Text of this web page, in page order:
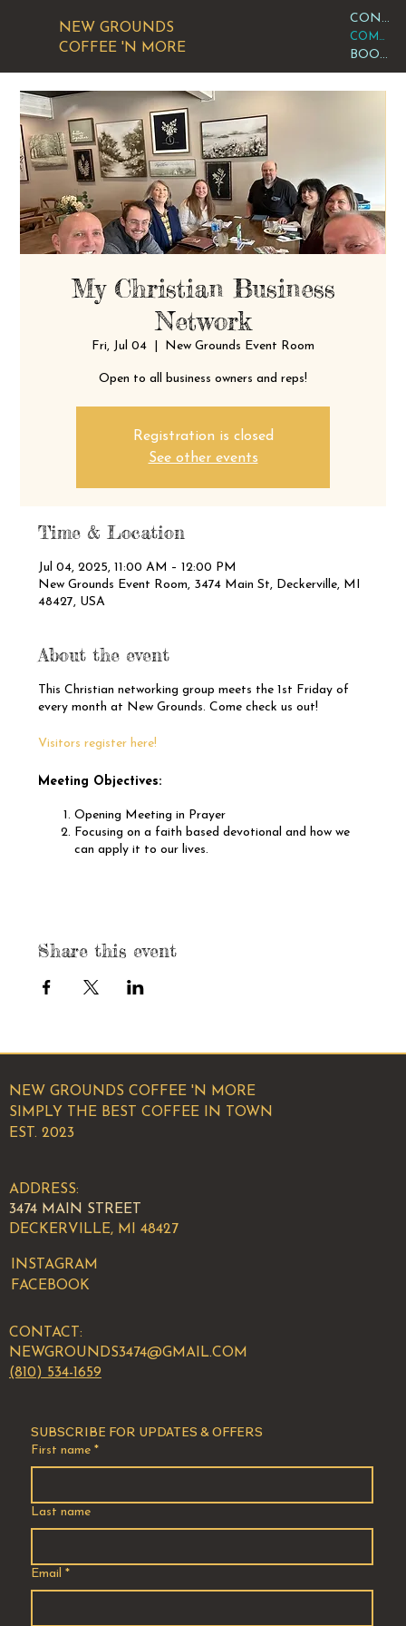
NEW GROUNDS
COFFEE 'N MORE
CONTACT OR VISIT US
BOOK AN EVENT
My Christian Business
Network
Fri, Jul 04 New Grounds Event Room
Open to all business owners and reps!
Registration is closed
See other events
Time & Location
Jul 04, 2025, 11:00 AM – 12:00 PM
New Grounds Event Room, 3474 Main St, Deckerville, MI
48427, USA
About the event
This Christian networking group meets the 1st Friday of
every month at New Grounds. Come check us out!
Visitors register here!
Meeting Objectives:
Opening Meeting in Prayer
Focusing on a faith based devotional and how we
can apply it to our lives.
Share this event
CONTACT:
NEWGROUNDS3474@GMAIL.COM
(810) 534-1659
NEW GROUNDS COFFEE 'N MORE
SIMPLY THE BEST COFFEE IN TOWN
EST. 2023
ADDRESS:
3474 MAIN STREET
DECKERVILLE, MI 48427
INSTAGRAM
FACEBOOK
SUBSCRIBE FOR UPDATES & OFFERS
First name *
Last name
Email *